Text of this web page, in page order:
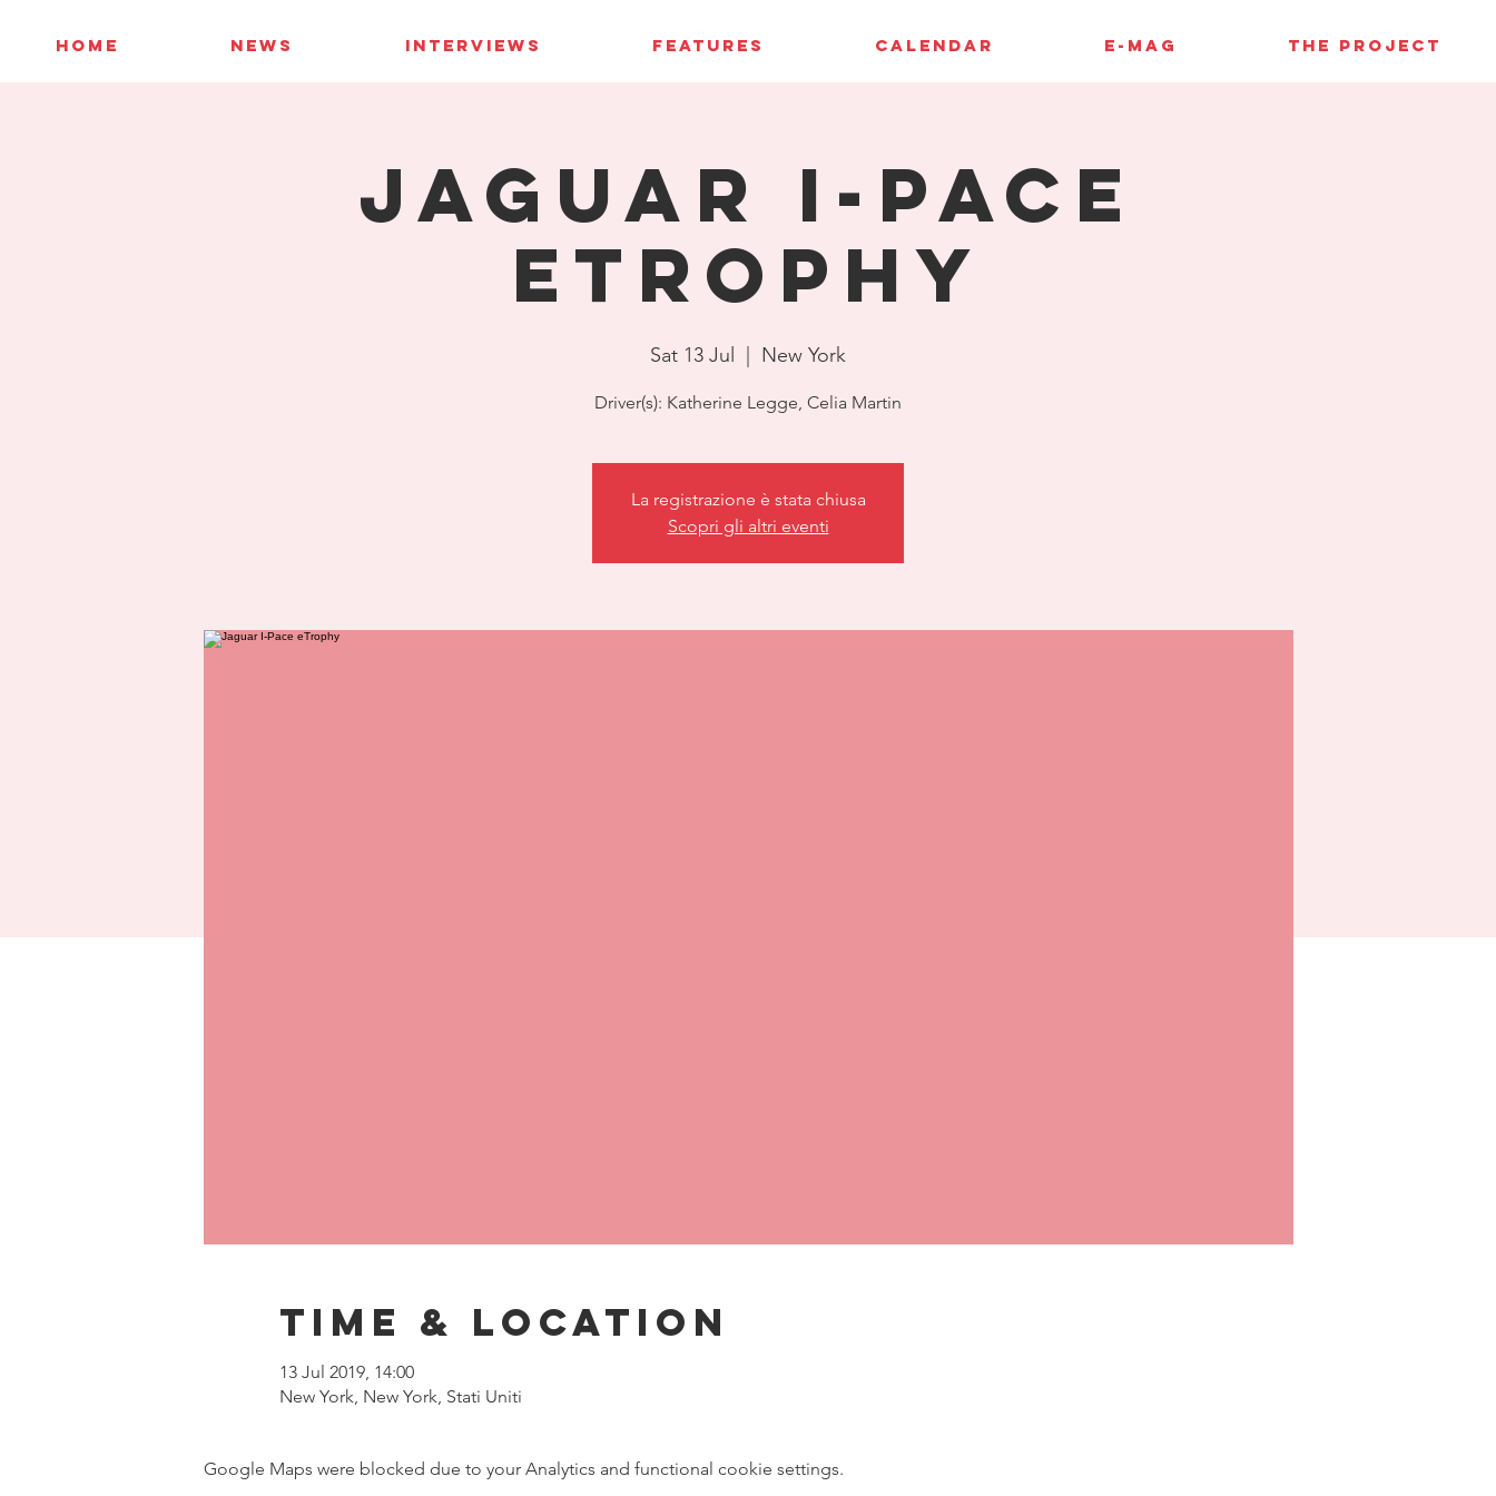
HOME NEWS INTERVIEWS FEATURES CALENDAR E-MAG THE PROJECT
Jaguar I-Pace
eTrophy
Sat 13 Jul New York
Driver(s): Katherine Legge, Celia Martin
La registrazione è stata chiusa
Scopri gli altri eventi
Time & Location
13 Jul 2019, 14:00
New York, New York, Stati Uniti
Google Maps were blocked due to your Analytics and functional cookie settings.